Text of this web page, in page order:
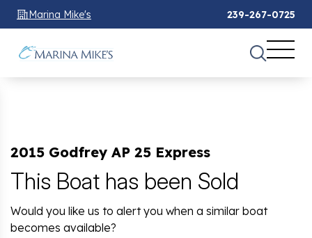
Marina Mike's 239-267-0725
2015 Godfrey AP 25 Express
This Boat has been Sold
Would you like us to alert you when a similar boat
becomes available?